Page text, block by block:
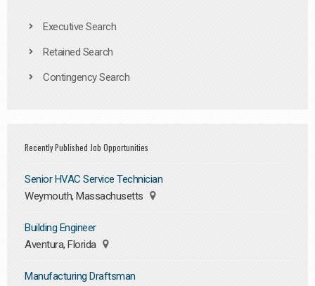
Executive Search
Retained Search
Contingency Search
Recently Published Job Opportunities
Senior HVAC Service Technician
Weymouth, Massachusetts
Building Engineer
Aventura, Florida
Manufacturing Draftsman